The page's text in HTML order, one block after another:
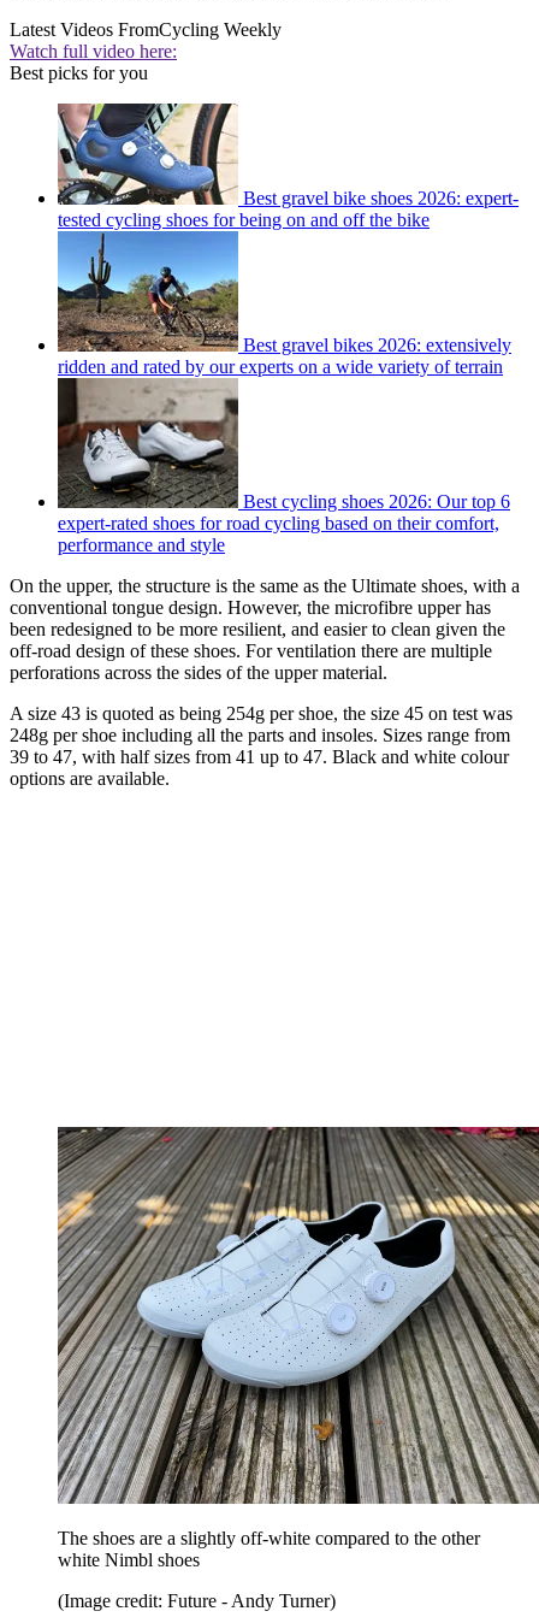
Latest Videos FromCycling Weekly
Watch full video here:
Best picks for you
Best gravel bike shoes 2026: expert-
tested cycling shoes for being on and off the bike
Best gravel bikes 2026: extensively
ridden and rated by our experts on a wide variety of terrain
Best cycling shoes 2026: Our top 6
expert-rated shoes for road cycling based on their comfort,
performance and style
On the upper, the structure is the same as the Ultimate shoes, with a
conventional tongue design. However, the microfibre upper has
been redesigned to be more resilient, and easier to clean given the
off-road design of these shoes. For ventilation there are multiple
perforations across the sides of the upper material.
A size 43 is quoted as being 254g per shoe, the size 45 on test was
248g per shoe including all the parts and insoles. Sizes range from
39 to 47, with half sizes from 41 up to 47. Black and white colour
options are available.
The shoes are a slightly off-white compared to the other
white Nimbl shoes
(Image credit: Future - Andy Turner)